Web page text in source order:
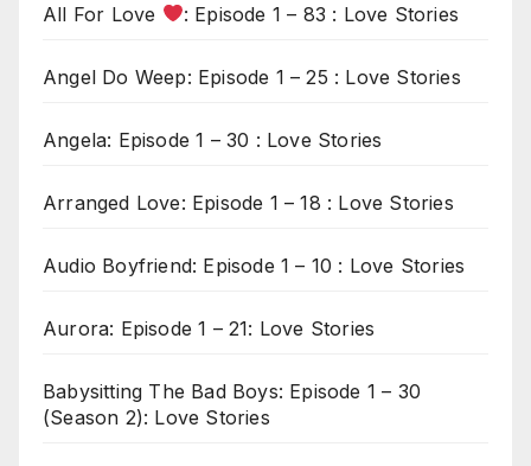
All For Love : Episode 1 – 83 : Love Stories
Angel Do Weep: Episode 1 – 25 : Love Stories
Angela: Episode 1 – 30 : Love Stories
Arranged Love: Episode 1 – 18 : Love Stories
Audio Boyfriend: Episode 1 – 10 : Love Stories
Aurora: Episode 1 – 21: Love Stories
Babysitting The Bad Boys: Episode 1 – 30
(Season 2): Love Stories